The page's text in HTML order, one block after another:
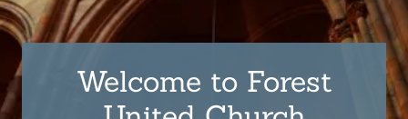
Welcome to Forest